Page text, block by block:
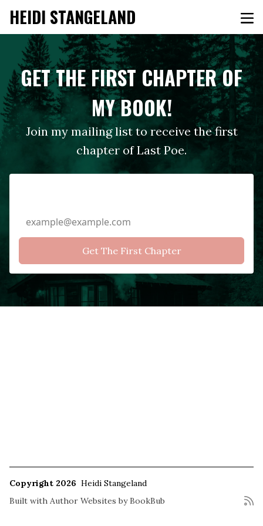
HEIDI STANGELAND
GET THE FIRST CHAPTER OF
MY BOOK!
Join my mailing list to receive the first
chapter of Last Poe.
Copyright 2026 Heidi Stangeland
Built with Author Websites by BookBub